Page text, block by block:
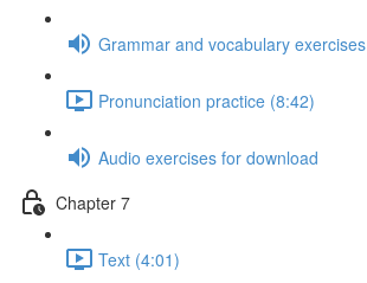
Grammar and vocabulary exercises
Pronunciation practice (8:42)
Audio exercises for download
Chapter 7
Text (4:01)